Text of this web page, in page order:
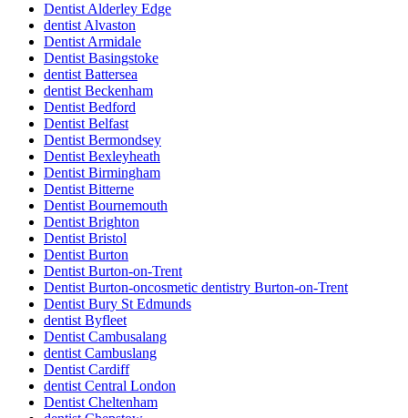
Dentist Alderley Edge
dentist Alvaston
Dentist Armidale
Dentist Basingstoke
dentist Battersea
dentist Beckenham
Dentist Bedford
Dentist Belfast
Dentist Bermondsey
Dentist Bexleyheath
Dentist Birmingham
Dentist Bitterne
Dentist Bournemouth
Dentist Brighton
Dentist Bristol
Dentist Burton
Dentist Burton-on-Trent
Dentist Burton-oncosmetic dentistry Burton-on-Trent
Dentist Bury St Edmunds
dentist Byfleet
Dentist Cambusalang
dentist Cambuslang
Dentist Cardiff
dentist Central London
Dentist Cheltenham